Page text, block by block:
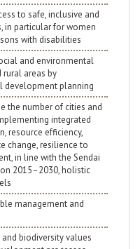
to safe, inclusive and
in particular for women
with disabilities
and environmental
rural areas by
development planning
the number of cities and
integrated
resource efficiency,
change, resilience to
in line with the Sendai
2015–2030, holistic
management and
biodiversity values